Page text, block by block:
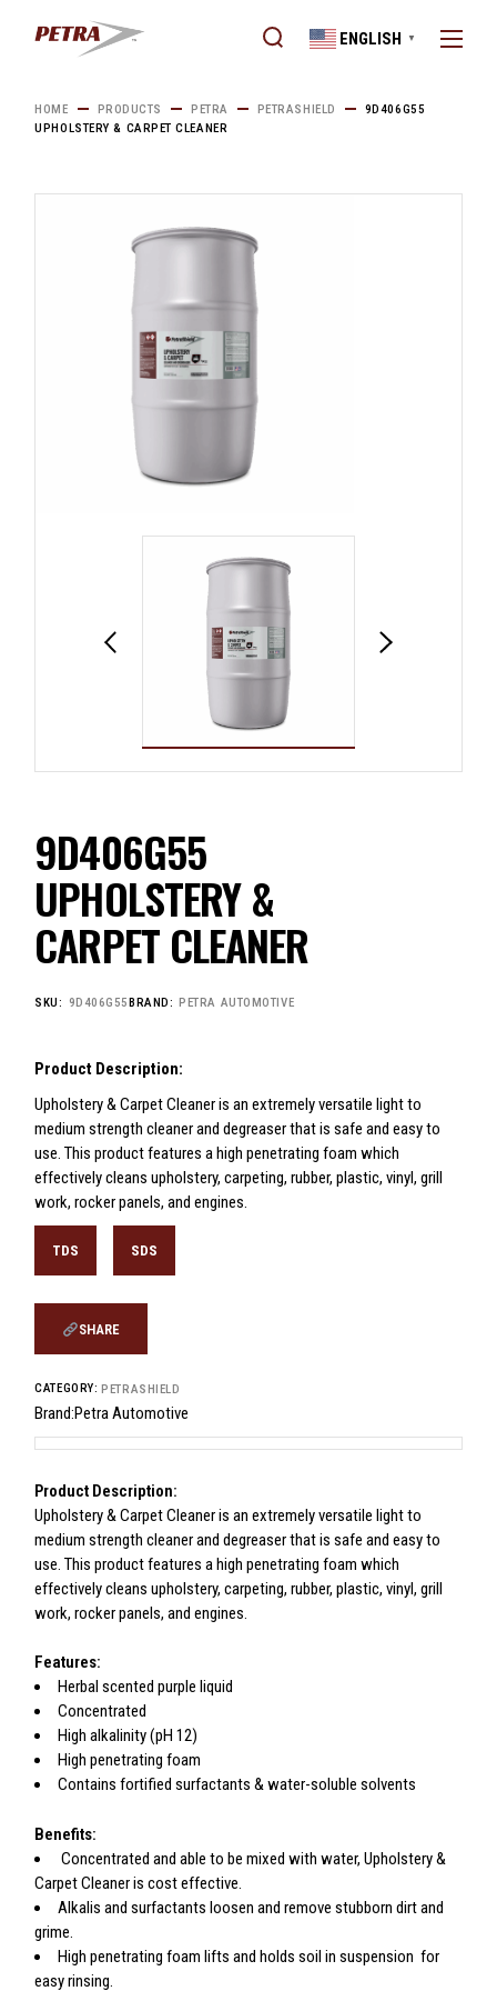
ENGLISH ▼
HOME PRODUCTS PETRA PETRASHIELD
9D406G55
UPHOLSTERY & CARPET CLEANER
9D406G55
UPHOLSTERY &
CARPET CLEANER
SKU: 9D406G55BRAND: PETRA AUTOMOTIVE
Product Description:
Upholstery & Carpet Cleaner is an extremely versatile light to
medium strength cleaner and degreaser that is safe and easy to
use. This product features a high penetrating foam which
effectively cleans upholstery, carpeting, rubber, plastic, vinyl, grill
work, rocker panels, and engines.
TDS SDS
SHARE
CATEGORY: PETRASHIELD
Brand:Petra Automotive
Product Description:
Upholstery & Carpet Cleaner is an extremely versatile light to
medium strength cleaner and degreaser that is safe and easy to
use. This product features a high penetrating foam which
effectively cleans upholstery, carpeting, rubber, plastic, vinyl, grill
work, rocker panels, and engines.
Features:
Herbal scented purple liquid
Concentrated
High alkalinity (pH 12)
High penetrating foam
Contains fortified surfactants & water-soluble solvents
Benefits:
Concentrated and able to be mixed with water, Upholstery &
Carpet Cleaner is cost effective.
Alkalis and surfactants loosen and remove stubborn dirt and
grime.
High penetrating foam lifts and holds soil in suspension for
easy rinsing.